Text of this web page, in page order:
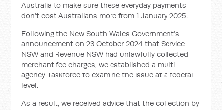
Australia to make sure these everyday payments
don’t cost Australians more from 1 January 2025.
Following the New South Wales Government’s
announcement on 23 October 2024 that Service
NSW and Revenue NSW had unlawfully collected
merchant fee charges, we established a multi-
agency Taskforce to examine the issue at a federal
level.
As a result, we received advice that the collection by